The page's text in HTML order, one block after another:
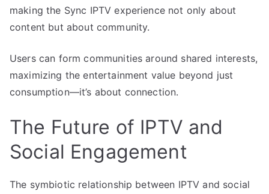
making the Sync IPTV experience not only about
content but about community.
Users can form communities around shared interests,
maximizing the entertainment value beyond just
consumption—it’s about connection.
The Future of IPTV and
Social Engagement
The symbiotic relationship between IPTV and social